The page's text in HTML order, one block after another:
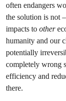
often endangers
the solution is not
impacts to other
humanity and our
potentially
completely wrong
efficiency and
there.